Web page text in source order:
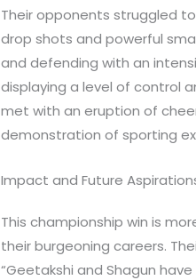
Their opponents struggled
drop shots and powerful
and defending with an
displaying a level of control
met with an eruption of
demonstration of sporting
Impact and Future
This championship win is
their burgeoning careers.
“Geetakshi and Shagun